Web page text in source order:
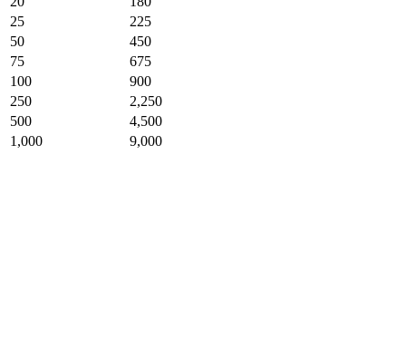
25
225
50
450
75
675
100
900
250
2,250
500
4,500
1,000
9,000